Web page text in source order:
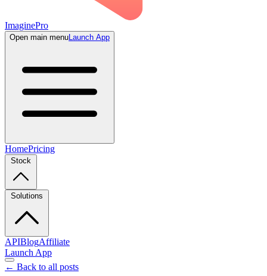
ImaginePro
Open main menuLaunch App
HomePricing
Stock
Solutions
APIBlogAffiliate
Launch App
← Back to all posts